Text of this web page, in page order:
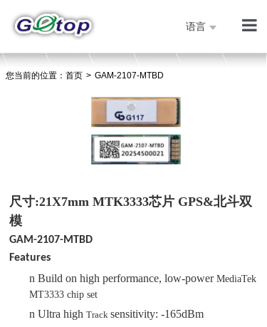
语言
产
首页 > GAM-2107-MTBD
您当前的位置：
尺寸:21X7mm MTK3333芯片 GPS&北斗双
模
GAM-2107-MTBD
Features
n Build on high performance, low-power MediaTek
MT3333 chip set
n Ultra high Track sensitivity: -165dBm